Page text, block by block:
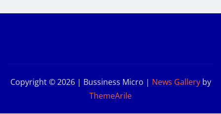
Copyright © 2026 | Bussiness Micro | News Galleryby
ThemeArile